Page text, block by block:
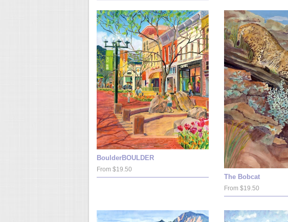
BoulderBOULDER
From $19.50
The Bobcat
From $19.50